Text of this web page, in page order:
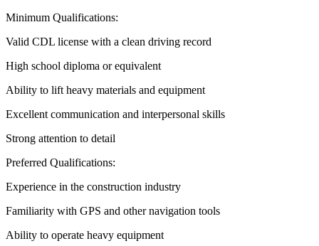
Minimum Qualifications:
Valid CDL license with a clean driving record
High school diploma or equivalent
Ability to lift heavy materials and equipment
Excellent communication and interpersonal skills
Strong attention to detail
Preferred Qualifications:
Experience in the construction industry
Familiarity with GPS and other navigation tools
Ability to operate heavy equipment